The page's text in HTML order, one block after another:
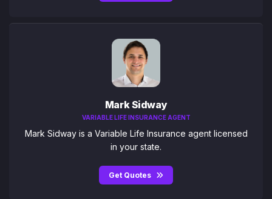
Mark Sidway
VARIABLE LIFE INSURANCE AGENT
Mark Sidway is a Variable Life Insurance agent licensed
in your state.
Get Quotes